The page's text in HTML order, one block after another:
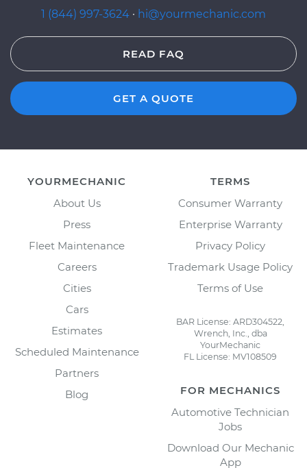
1 (844) 997-3624 · hi@yourmechanic.com
READ FAQ
GET A QUOTE
YOURMECHANIC
About Us
Press
Fleet Maintenance
Careers
Cities
Cars
Estimates
Scheduled Maintenance
Partners
Blog
TERMS
Consumer Warranty
Enterprise Warranty
Privacy Policy
Trademark Usage Policy
Terms of Use
BAR License: ARD304522,
Wrench, Inc., dba
YourMechanic
FL License: MV108509
FOR MECHANICS
Automotive Technician
Jobs
Download Our Mechanic
App